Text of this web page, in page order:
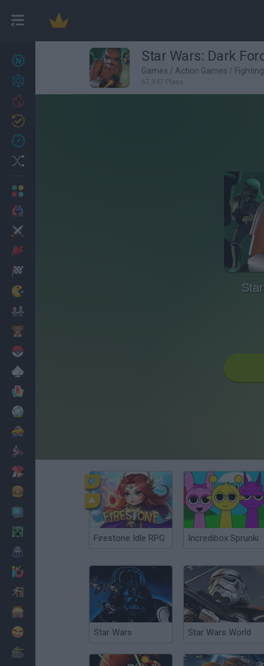
27
Achievements
Star Wars: Dark
Games / Action Games /
67,947 Plays
Firestone Idle RPG Incredibox Sprunki
Star Wars Star Wars World